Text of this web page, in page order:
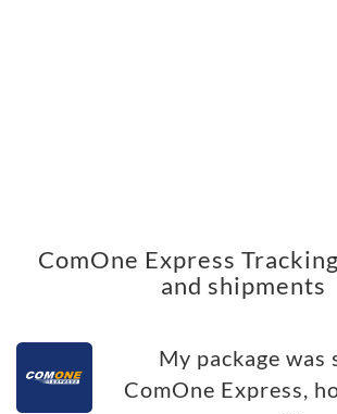
ComOne Express
and shipments
My package was
ComOne Express,